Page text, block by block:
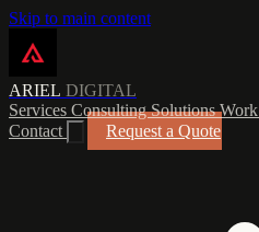
Skip to main content
ARIEL DIGITAL
Services ConsultingSolutionsWork
Contact
Request a Quote